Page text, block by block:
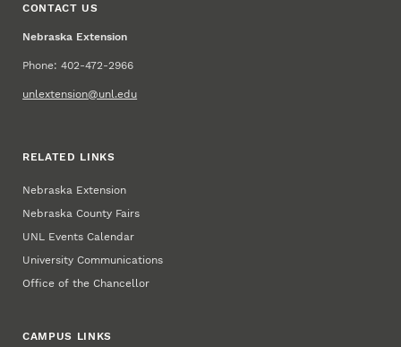
CONTACT US
Nebraska Extension
Phone: 402-472-2966
unlextension@unl.edu
RELATED LINKS
Nebraska Extension
Nebraska County Fairs
UNL Events Calendar
University Communications
Office of the Chancellor
CAMPUS LINKS